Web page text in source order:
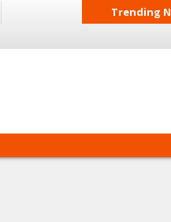
Trending